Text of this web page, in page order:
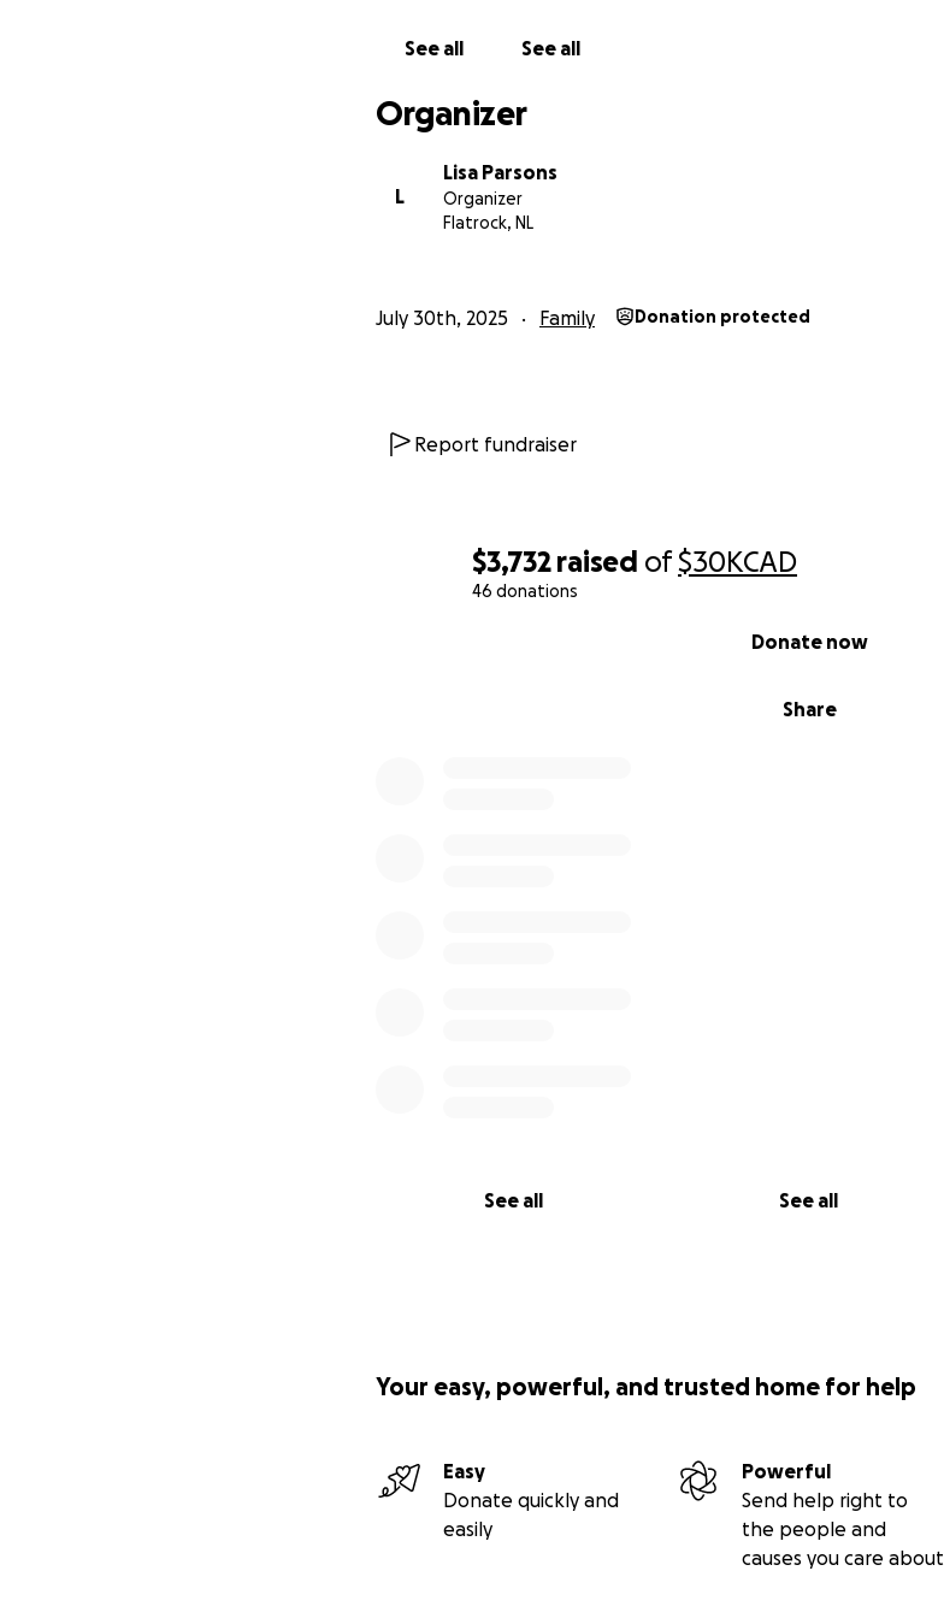
$3,732 raised of$30KCAD
46 donations
Share
Donate now
See all See all
See all See all
Organizer
L
Lisa Parsons
Organizer
Flatrock, NL
July 30th, 2025 Family Donation protected
Report fundraiser
Your easy, powerful, and trusted home for help
Easy
Donate quickly and
easily
Powerful
Send help right to
the people and
causes you care about